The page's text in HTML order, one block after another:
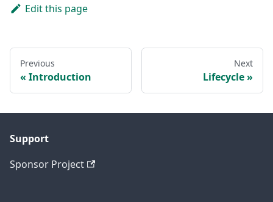
Edit this page
Previous
Introduction
Next
Lifecycle
Support
Sponsor Project